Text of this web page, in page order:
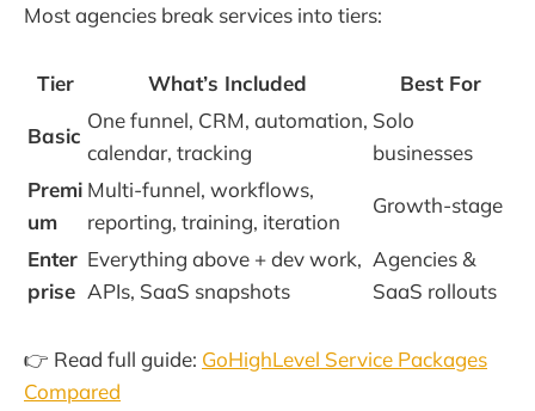
Most agencies break services into tiers:
Tier What’s Included Best For
Basic
One funnel, CRM, automation,
calendar, tracking
Solo
businesses
Premi
um
Multi-funnel, workflows,
reporting, training, iteration
Growth-stage
Enter
prise
Everything above + dev work,
APIs, SaaS snapshots
Agencies &
SaaS rollouts
👉 Read full guide: GoHighLevel Service Packages
Compared